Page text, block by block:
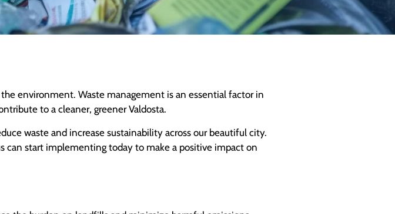
environment. Waste management is an essential factor in
to a cleaner, greener Valdosta.
waste and increase sustainability across our beautiful city.
can start implementing today to make a positive impact on